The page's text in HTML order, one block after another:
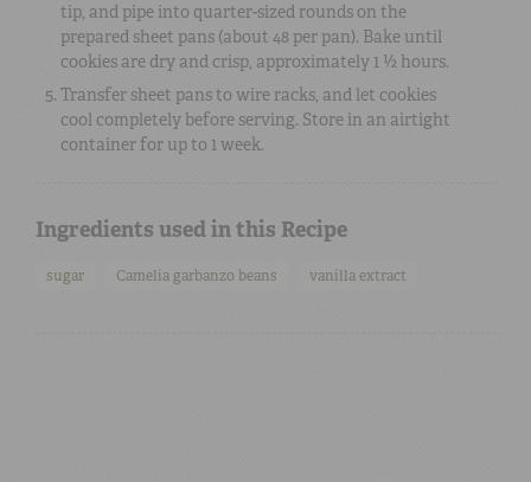
tip, and pipe into quarter-sized rounds on the
prepared sheet pans (about 48 per pan). Bake until
cookies are dry and crisp, approximately 1 ½ hours.
Transfer sheet pans to wire racks, and let cookies
cool completely before serving. Store in an airtight
container for up to 1 week.
Ingredients used in this Recipe
sugar Camelia garbanzo beans vanilla extract